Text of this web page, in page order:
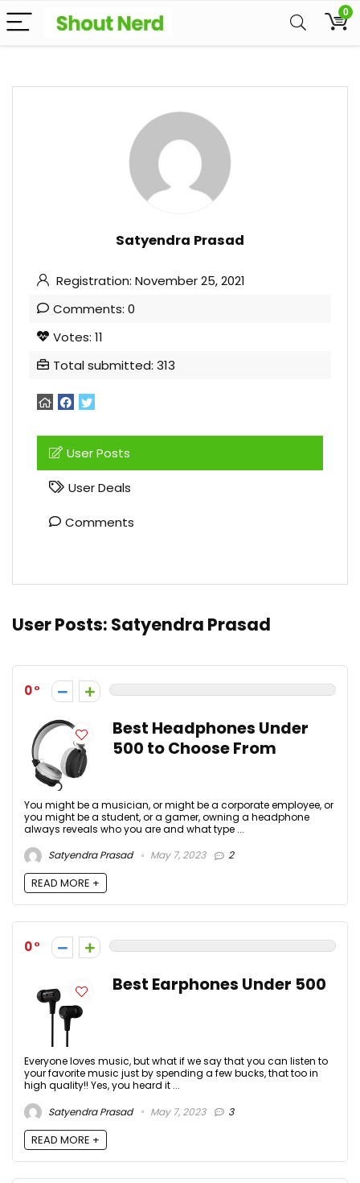
0
Satyendra Prasad
Registration: November 25, 2021
Comments: 0
Votes: 11
Total submitted: 313
User Posts
User Deals
Comments
User Posts: Satyendra Prasad
0
Best Headphones Under
500 to Choose From
You might be a musician, or might be a corporate employee, or
you might be a student, or a gamer, owning a headphone
always reveals who you are and what type ...
Satyendra Prasad
May 7, 2023 2
READ MORE +
0
Best Earphones Under 500
Everyone loves music, but what if we say that you can listen to
your favorite music just by spending a few bucks, that too in
high quality!! Yes, you heard it ...
Satyendra Prasad
May 7, 2023 3
READ MORE +